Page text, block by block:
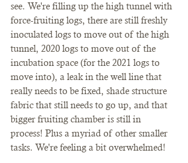
see. We're filling up the high tunnel with
force-fruiting logs, there are still freshly
inoculated logs to move out of the high
tunnel, 2020 logs to move out of the
incubation space (for the 2021 logs to
move into), a leak in the well line that
really needs to be fixed, shade structure
fabric that still needs to go up, and that
bigger fruiting chamber is still in
process! Plus a myriad of other smaller
tasks. We're feeling a bit overwhelmed!